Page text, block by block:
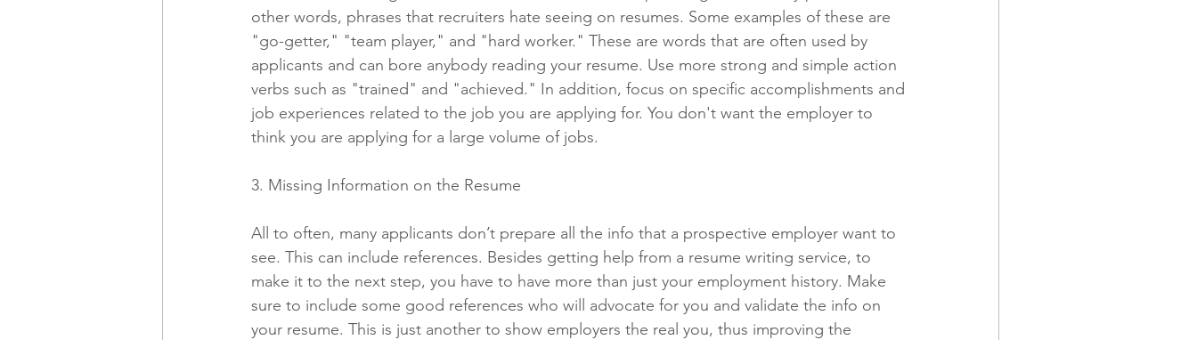
other words, phrases that recruiters hate seeing on resumes. Some examples of these are
"go-getter," "team player," and "hard worker." These are words that are often used by
applicants and can bore anybody reading your resume. Use more strong and simple action
verbs such as "trained" and "achieved." In addition, focus on specific accomplishments and
job experiences related to the job you are applying for. You don't want the employer to
think you are applying for a large volume of jobs.
3. Missing Information on the Resume
All to often, many applicants don’t prepare all the info that a prospective employer want to
see. This can include references. Besides getting help from a resume writing service, to
make it to the next step, you have to have more than just your employment history. Make
sure to include some good references who will advocate for you and validate the info on
your resume. This is just another to show employers the real you, thus improving the